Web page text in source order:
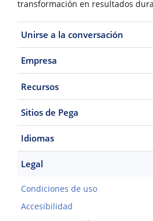
transformación en resultados
Unirse a la conversación
Empresa
Recursos
Sitios de Pega
Idiomas
Legal
Condiciones de uso
Accesibilidad